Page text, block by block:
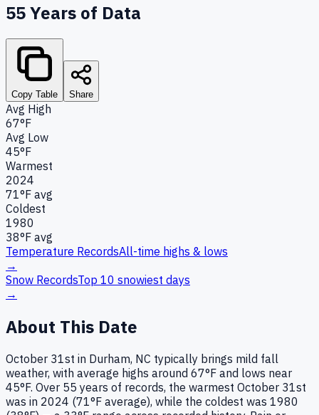
55Years of Data
Copy Table Share
Avg High
67°F
Avg Low
45°F
Warmest
2024
71°F avg
Coldest
1980
38°F avg
Temperature RecordsAll-time highs & lows
→
Snow RecordsTop 10 snowiest days
→
About This Date
October 31st in Durham, NC typically brings mild fall
weather, with average highs around 67°F and lows near
45°F. Over 55 years of records, the warmest October 31st
was in 2024 (71°F average), while the coldest was 1980